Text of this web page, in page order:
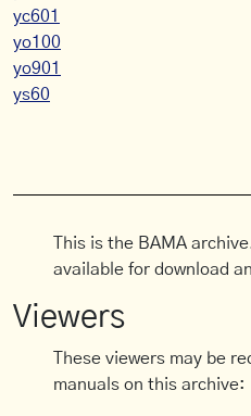
yc601
yo100
yo901
ys60
This is the BAMA
available for download
Viewers
These viewers may be
manuals on this archive: